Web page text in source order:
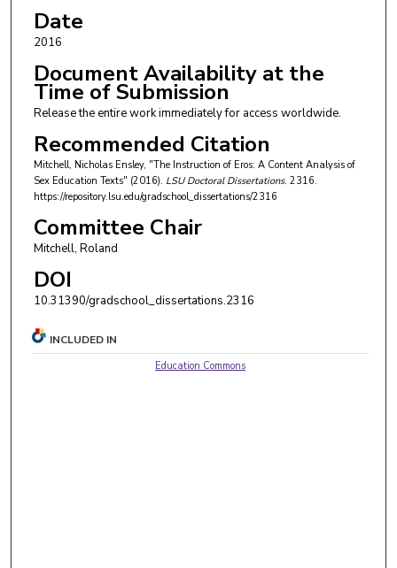
Date
2016
Document Availability at the
Time of Submission
Release the entire work immediately for access worldwide.
Recommended Citation
Mitchell, Nicholas Ensley, "The Instruction of Eros: A Content Analysis of
Sex Education Texts" (2016). LSU Doctoral Dissertations. 2316.
https://repository.lsu.edu/gradschool_dissertations/2316
Committee Chair
Mitchell, Roland
DOI
10.31390/gradschool_dissertations.2316
INCLUDED IN
Education Commons